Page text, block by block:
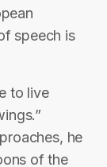
speech is
to live
he
of the